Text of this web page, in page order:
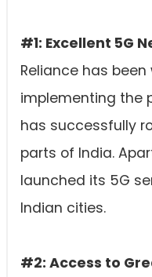
#1: Excellent 5G
Reliance has
implementing the
has successfully
parts of India.
launched its 5G
Indian cities.
#2: Access to